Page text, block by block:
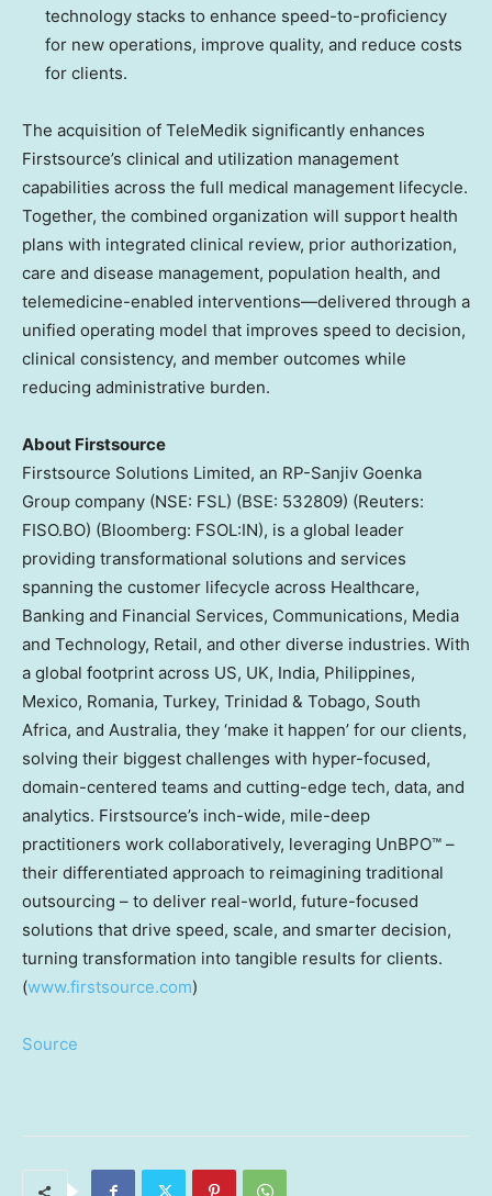
technology stacks to enhance speed-to-proficiency
for new operations, improve quality, and reduce costs
for clients.
The acquisition of TeleMedik significantly enhances
Firstsource’s clinical and utilization management
capabilities across the full medical management lifecycle.
Together, the combined organization will support health
plans with integrated clinical review, prior authorization,
care and disease management, population health, and
telemedicine-enabled interventions—delivered through a
unified operating model that improves speed to decision,
clinical consistency, and member outcomes while
reducing administrative burden.
About Firstsource
Firstsource Solutions Limited, an RP-Sanjiv Goenka
Group company (NSE: FSL) (BSE: 532809) (Reuters:
FISO.BO) (Bloomberg: FSOL:IN), is a global leader
providing transformational solutions and services
spanning the customer lifecycle across Healthcare,
Banking and Financial Services, Communications, Media
and Technology, Retail, and other diverse industries. With
a global footprint across US, UK, India, Philippines,
Mexico, Romania, Turkey, Trinidad & Tobago, South
Africa, and Australia, they ‘make it happen’ for our clients,
solving their biggest challenges with hyper-focused,
domain-centered teams and cutting-edge tech, data, and
analytics. Firstsource’s inch-wide, mile-deep
practitioners work collaboratively, leveraging UnBPO™ –
their differentiated approach to reimagining traditional
outsourcing – to deliver real-world, future-focused
solutions that drive speed, scale, and smarter decision,
turning transformation into tangible results for clients.
(www.firstsource.com)
Source